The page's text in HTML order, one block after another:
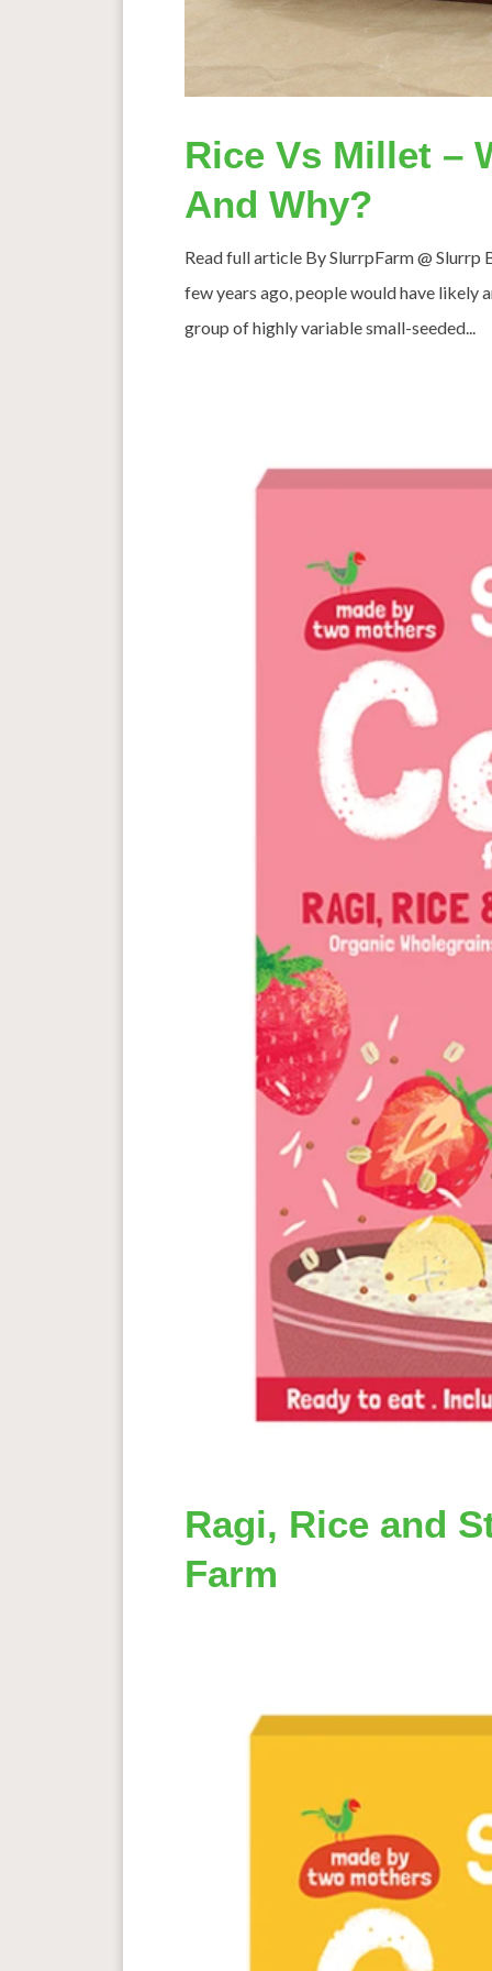
Rice Vs Millet –
And Why?
Read full article By SlurrpFarm @
few years ago, people would have likely
group of highly variable small-seeded...
Ragi, Rice and
Farm